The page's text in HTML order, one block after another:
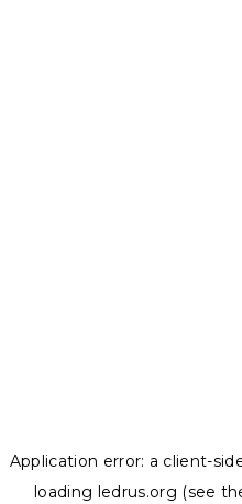
Application error: a client-
loading ledrus.org (see